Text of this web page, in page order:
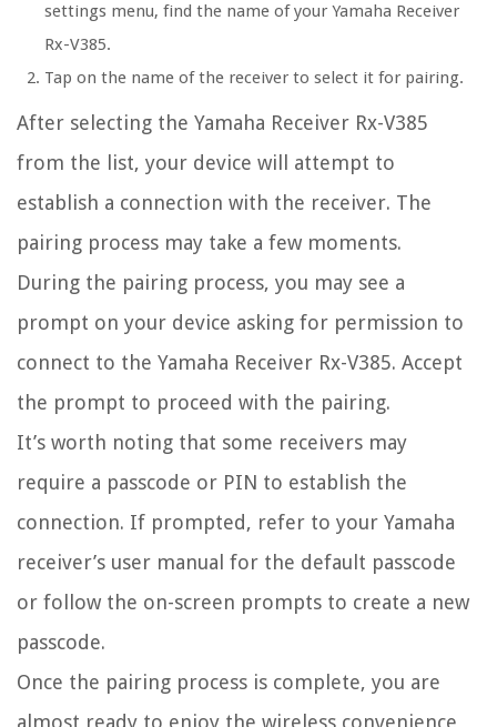
settings menu, find the name of your Yamaha Receiver
Rx-V385.
Tap on the name of the receiver to select it for pairing.
After selecting the Yamaha Receiver Rx-V385
from the list, your device will attempt to
establish a connection with the receiver. The
pairing process may take a few moments.
During the pairing process, you may see a
prompt on your device asking for permission to
connect to the Yamaha Receiver Rx-V385. Accept
the prompt to proceed with the pairing.
It’s worth noting that some receivers may
require a passcode or PIN to establish the
connection. If prompted, refer to your Yamaha
receiver’s user manual for the default passcode
or follow the on-screen prompts to create a new
passcode.
Once the pairing process is complete, you are
almost ready to enjoy the wireless convenience